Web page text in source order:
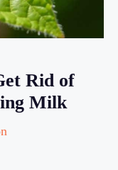
Rid of
Milk